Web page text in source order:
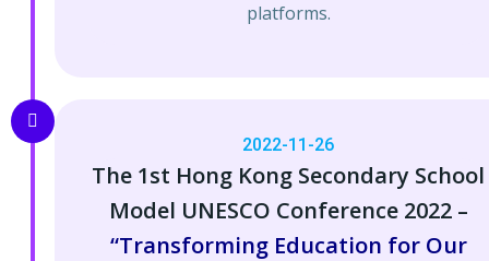
platforms.
2022-11-26
The 1st Hong Kong Secondary School
Model UNESCO Conference 2022​ –
“Transforming Education for Our